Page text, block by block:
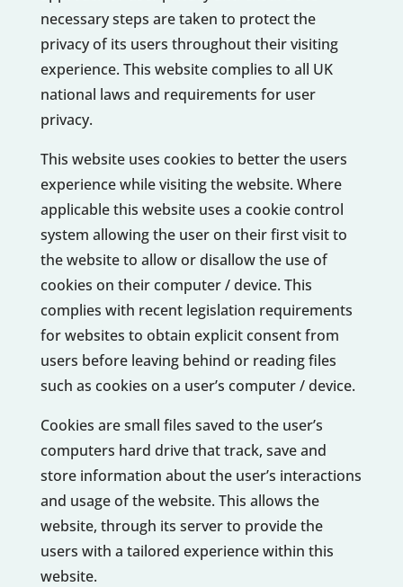
necessary steps are taken to protect the
privacy of its users throughout their visiting
experience. This website complies to all UK
national laws and requirements for user
privacy.
This website uses cookies to better the users
experience while visiting the website. Where
applicable this website uses a cookie control
system allowing the user on their first visit to
the website to allow or disallow the use of
cookies on their computer / device. This
complies with recent legislation requirements
for websites to obtain explicit consent from
users before leaving behind or reading files
such as cookies on a user’s computer / device.
Cookies are small files saved to the user’s
computers hard drive that track, save and
store information about the user’s interactions
and usage of the website. This allows the
website, through its server to provide the
users with a tailored experience within this
website.